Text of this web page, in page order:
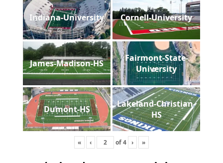
Indiana-University Cornell-University
James-Madison-HS
Fairmont-State-
University
Dumont-HS
Lakeland-Christian-
HS
« ‹ of4 › »